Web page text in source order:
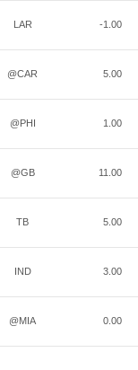
LAR -1.00
@CAR 5.00
@PHI 1.00
@GB 11.00
TB 5.00
IND 3.00
@MIA 0.00